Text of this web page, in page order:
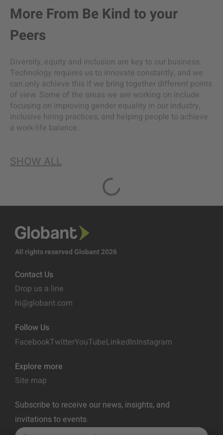
More From Be Kind to your
Peers
Diversity, equity and inclusion are key to our business.
Technology requires us to innovate constantly, and we
can only achieve this if we bring together different points
of view. Some of the areas we are working on include
focusing on improving gender equality in our industry,
inclusive hiring practices, and helping people to achieve
a work-life balance.
SHOW ALL
All rights reserved Globant 2026
Contact Us
Drop us a line
hi@globant.com
Follow Us
FacebookTwitterYouTubeLinkedInInstagram
Explore more
Site map
Subscribe to receive our news, insights, and
invitations to events.